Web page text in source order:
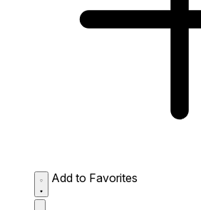
Add to Favorites